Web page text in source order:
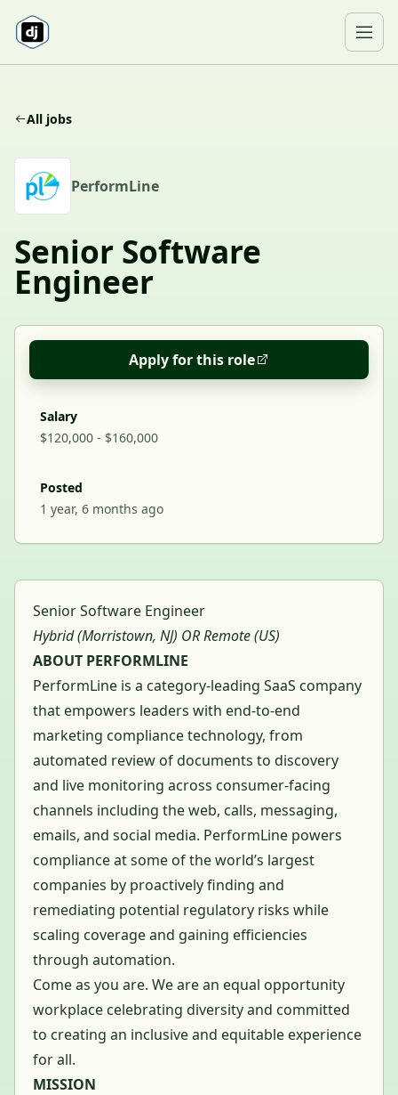
All jobs
P PerformLine
Senior Software
Engineer
Apply for this role
Salary
$120,000 - $160,000
Posted
1 year, 6 months ago
Senior Software Engineer
Hybrid (Morristown, NJ) OR Remote (US)
ABOUT PERFORMLINE
PerformLine is a category-leading SaaS company
that empowers leaders with end-to-end
marketing compliance technology, from
automated review of documents to discovery
and live monitoring across consumer-facing
channels including the web, calls, messaging,
emails, and social media. PerformLine powers
compliance at some of the world’s largest
companies by proactively finding and
remediating potential regulatory risks while
scaling coverage and gaining efficiencies
through automation.
Come as you are. We are an equal opportunity
workplace celebrating diversity and committed
to creating an inclusive and equitable experience
for all.
MISSION